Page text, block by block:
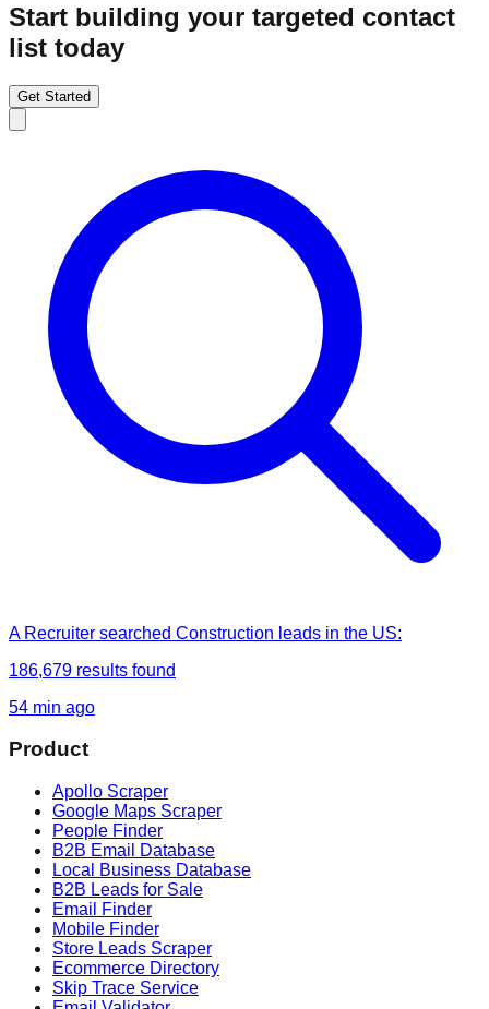
Start building your targeted contact
list today
Get Started
A Recruiter searched Construction leads in the US:
186,679 results found
54 min ago
Product
Apollo Scraper
Google Maps Scraper
People Finder
B2B Email Database
Local Business Database
B2B Leads for Sale
Email Finder
Mobile Finder
Store Leads Scraper
Ecommerce Directory
Skip Trace Service